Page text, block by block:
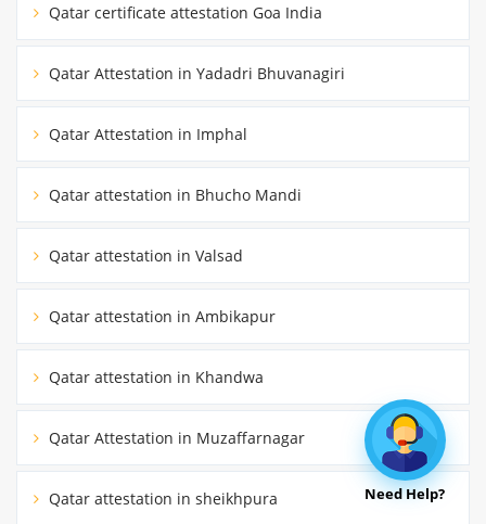
Qatar certificate attestation Goa India
Qatar Attestation in Yadadri Bhuvanagiri
Qatar Attestation in Imphal
Qatar attestation in Bhucho Mandi
Qatar attestation in Valsad
Qatar attestation in Ambikapur
Qatar attestation in Khandwa
Qatar Attestation in Muzaffarnagar
Qatar attestation in sheikhpura Need Help?